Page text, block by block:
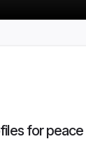
for